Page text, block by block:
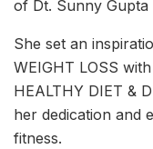
of Dt. Sunny Gupta
She set an
WEIGHT LOSS
HEALTHY DIET &
her dedication and
fitness.